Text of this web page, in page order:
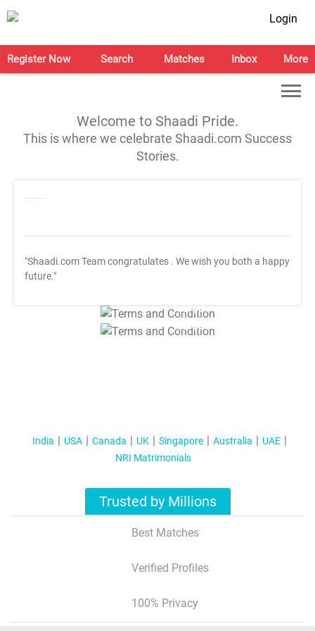
Login
Register Now Search Matches Inbox More
Welcome to Shaadi Pride.
This is where we celebrate Shaadi.com Success
Stories.
"Shaadi.com Team congratulates . We wish you both a happy
future."
T&C Apply
T&C Apply
India USA Canada UK Singapore Australia
UAE
NRI Matrimonials
Trusted by Millions
Best Matches
Verified Profiles
100% Privacy